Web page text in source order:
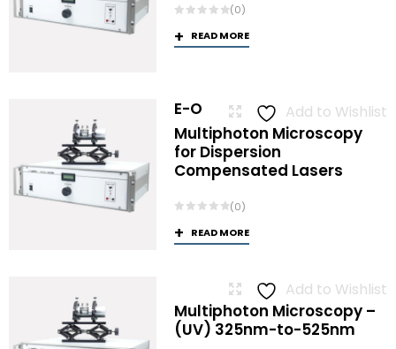
(0)
READ MORE
Add to Wishlist
E-O
Multiphoton Microscopy
for Dispersion
Compensated Lasers
(0)
READ MORE
Add to Wishlist
Multiphoton Microscopy –
(UV) 325nm-to-525nm